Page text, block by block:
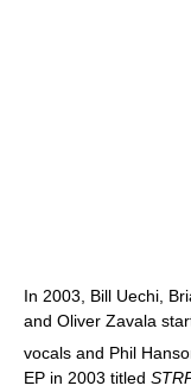
In 2003, Bill Uechi,
and Oliver Zavala
vocals and Phil
EP in 2003 titled